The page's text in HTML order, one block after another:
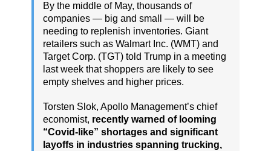
By the middle of May, thousands of
companies — big and small — will be
needing to replenish inventories. Giant
retailers such as Walmart Inc. (WMT) and
Target Corp. (TGT) told Trump in a meeting
last week that shoppers are likely to see
empty shelves and higher prices.
Torsten Slok, Apollo Management’s chief
economist, recently warned of looming
“Covid-like” shortages and significant
layoffs in industries spanning trucking,